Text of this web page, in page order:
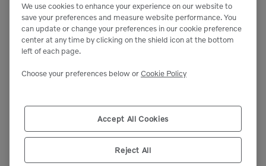
We're sorry but the part
"VOE14776942" cannot be found.
We use cookies to enhance your experience on our website to
save your preferences and measure website performance. You
can update or change your preferences in our cookie preference
center at any time by clicking on the shield icon at the bottom
left of each page.
Choose your preferences below orCookie Policy
Accept All Cookies
Reject All